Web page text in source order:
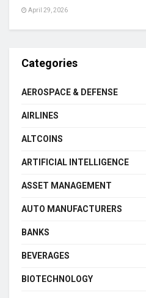
April 29, 2026
Categories
AEROSPACE & DEFENSE
AIRLINES
ALTCOINS
ARTIFICIAL INTELLIGENCE
ASSET MANAGEMENT
AUTO MANUFACTURERS
BANKS
BEVERAGES
BIOTECHNOLOGY